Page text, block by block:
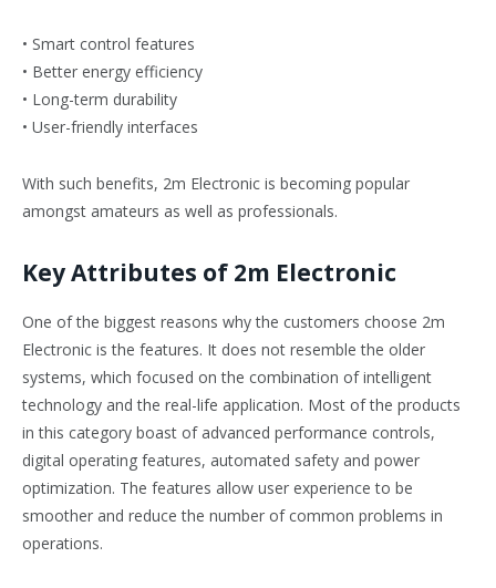
• Smart control features
• Better energy efficiency
• Long-term durability
• User-friendly interfaces
With such benefits, 2m Electronic is becoming popular
amongst amateurs as well as professionals.
Key Attributes of 2m Electronic
One of the biggest reasons why the customers choose 2m
Electronic is the features. It does not resemble the older
systems, which focused on the combination of intelligent
technology and the real-life application. Most of the products
in this category boast of advanced performance controls,
digital operating features, automated safety and power
optimization. The features allow user experience to be
smoother and reduce the number of common problems in
operations.